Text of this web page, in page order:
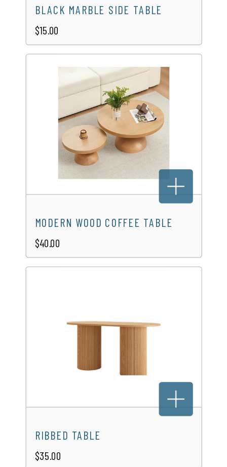
BLACK MARBLE SIDE TABLE
$15.00
MODERN WOOD COFFEE TABLE
$40.00
RIBBED TABLE
$35.00